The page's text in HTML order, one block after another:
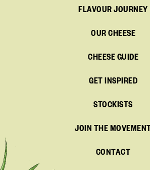
FLAVOUR JOURNEY
OUR CHEESE
CHEESE GUIDE
GET INSPIRED
STOCKISTS
JOIN THE MOVEMENT
CONTACT